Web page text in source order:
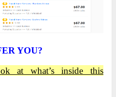
YOU?
at what’s inside this